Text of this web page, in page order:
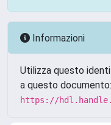
Informazioni
Utilizza questo
a questo documento:
https://